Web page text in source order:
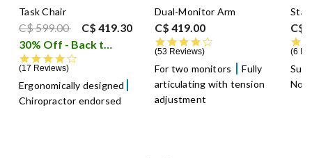
Task Chair
Price reduced from
C$ 599.00to
C$ 419.30
30% Off - Back to School Sale
17 Reviews
Ergonomically designed
Chiropractor endorsed
Dual-Monitor Arm
C$ 419.00
53 Reviews
For two monitors
Fully
articulating with tension
adjustment
C$
6